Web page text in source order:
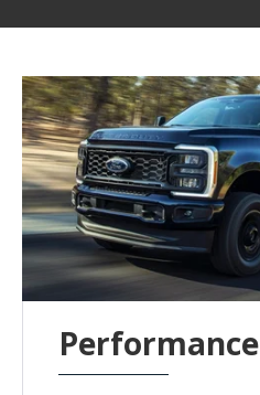
Performance